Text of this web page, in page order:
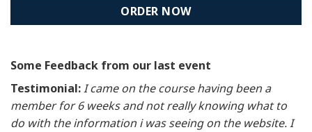
ORDER NOW
Some Feedback from our last event
Testimonial:I came on the course having been a
member for 6 weeks and not really knowing what to
do with the information i was seeing on the website. I